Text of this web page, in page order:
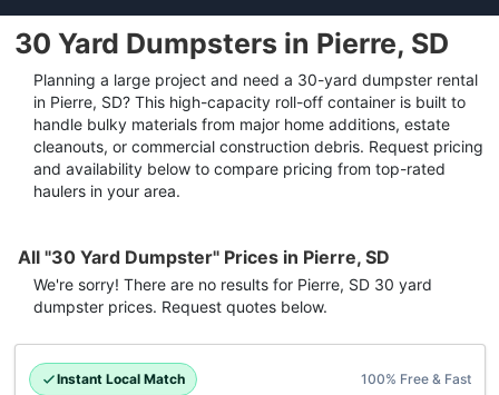
30 Yard Dumpsters in Pierre, SD
Planning a large project and need a 30-yard dumpster rental
in Pierre, SD? This high-capacity roll-off container is built to
handle bulky materials from major home additions, estate
cleanouts, or commercial construction debris. Request pricing
and availability below to compare pricing from top-rated
haulers in your area.
All "30 Yard Dumpster" Prices in Pierre, SD
We're sorry! There are no results for Pierre, SD 30 yard
dumpster prices. Request quotes below.
Instant Local Match 100% Free & Fast